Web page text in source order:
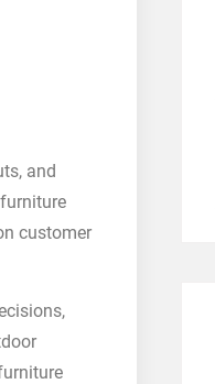
and
customer